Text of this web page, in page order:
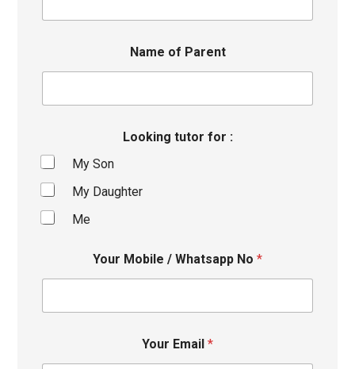
Name of Parent
Looking tutor for :
My Son
My Daughter
Me
Your Mobile / Whatsapp No *
Your Email *